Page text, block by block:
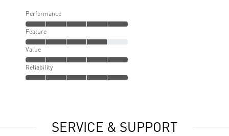
Performance
Feature
Value
Reliability
SERVICE & SUPPORT